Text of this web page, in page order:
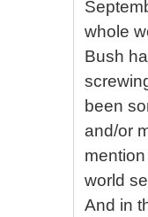
whole
Bush
been
and/or
world
And in